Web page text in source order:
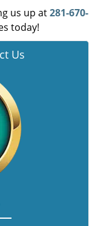
us up at281-670-
today!
Us